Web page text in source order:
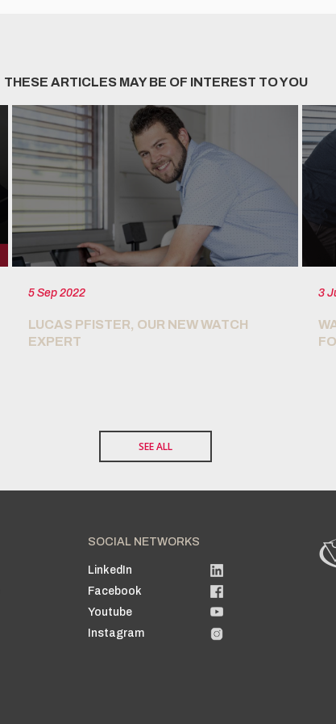
THESE ARTICLES MAY BE OF INTEREST TO YOU
LUCAS PFISTER, OUR NEW WATCH
EXPERT
5 Sep 2022 3
SEE ALL
SOCIAL NETWORKS
LinkedIn
Facebook
Youtube
Instagram